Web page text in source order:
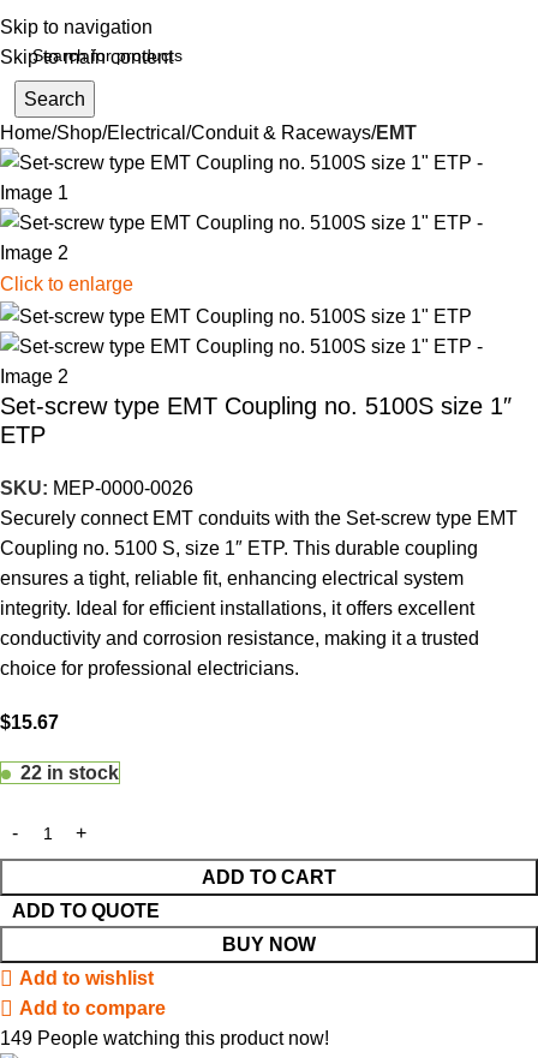
Skip to navigation
Skip to main content
Search
Home Shop Electrical Conduit & Raceways EMT
Click to enlarge
Set-screw type EMT Coupling no. 5100S size 1″
ETP
SKU: MEP-0000-0026
Securely connect EMT conduits with the Set-screw type EMT
Coupling no. 5100 S, size 1″ ETP. This durable coupling
ensures a tight, reliable fit, enhancing electrical system
integrity. Ideal for efficient installations, it offers excellent
conductivity and corrosion resistance, making it a trusted
choice for professional electricians.
$15.67
22 in stock
ADD TO CART
BUY NOW
ADD TO QUOTE
Add to wishlist
Add to compare
149 People watching this product now!